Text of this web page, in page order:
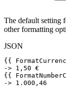
The default setting
other formatting
JSON
{{
-> 1 , 50 €
{{
-> 1.000 , 46